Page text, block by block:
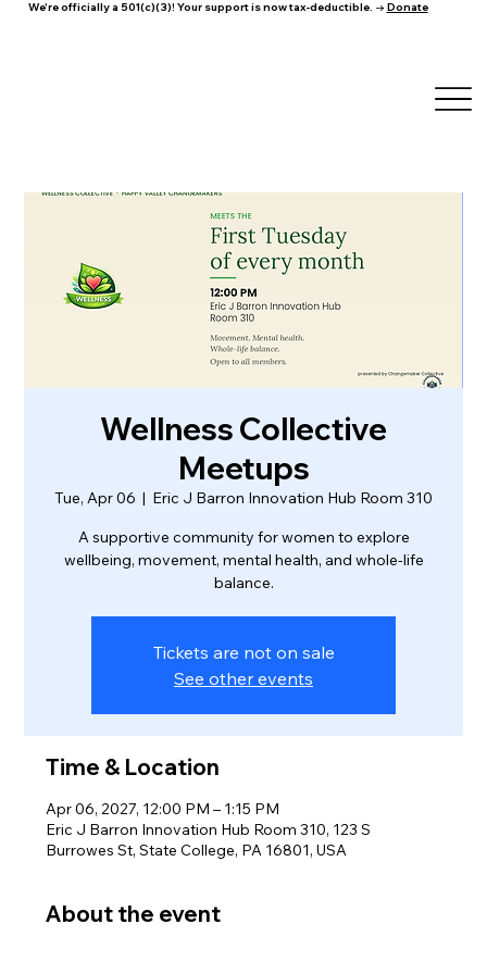
We're officially a 501(c)(3)! Your support is now tax-deductible. → Donate
Wellness Collective
Meetups
Tue, Apr 06
  |
Eric J Barron Innovation Hub Room 310
A supportive community for women to explore
wellbeing, movement, mental health, and whole-life
balance.
Tickets are not on sale
See other events
Time & Location
Apr 06, 2027, 12:00 PM – 1:15 PM
Eric J Barron Innovation Hub Room 310, 123 S
Burrowes St, State College, PA 16801, USA
About the event